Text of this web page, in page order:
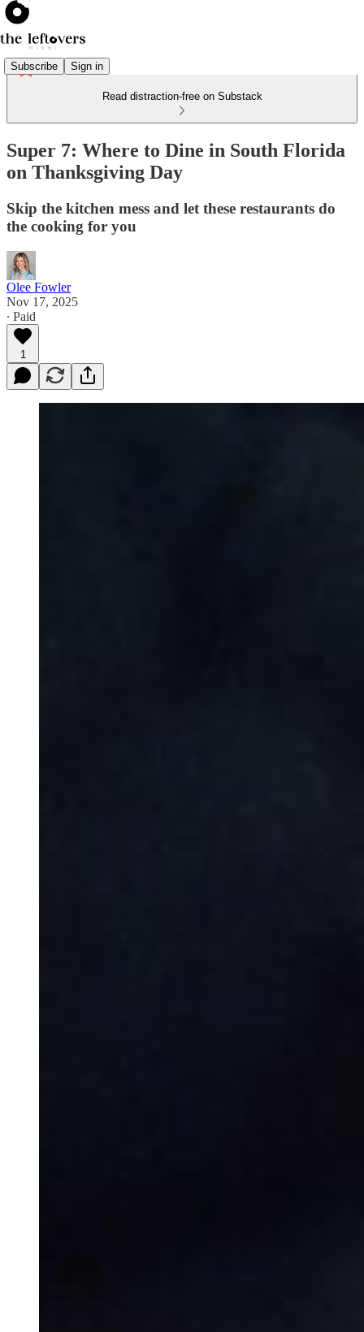
Subscribe Sign in
Read distraction-free on Substack
Super 7: Where to Dine in South Florida
on Thanksgiving Day
Skip the kitchen mess and let these restaurants do
the cooking for you
Olee Fowler
Nov 17, 2025
∙ Paid
1